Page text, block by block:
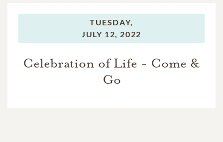
TUESDAY,
JULY 12, 2022
Celebration of Life - Come &
Go